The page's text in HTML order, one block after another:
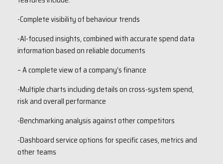
-Complete visibility of behaviour trends
-AI-focused insights, combined with accurate spend data
information based on reliable documents
– A complete view of a company’s finance
-Multiple charts including details on cross-system spend,
risk and overall performance
-Benchmarking analysis against other competitors
-Dashboard service options for specific cases, metrics and
other teams